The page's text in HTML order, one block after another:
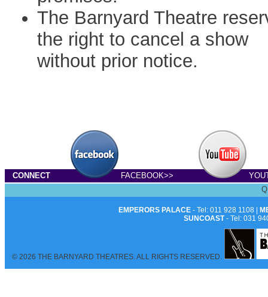
The Barnyard Theatre
the right to cancel a show
without prior notice.
CONNECT FACEBOOK>>
EMPERORS PALACE- Tel: 011 928 1108 |
SUNCOAST- Tel: 031
© 2026 THE BARNYARD THEATRES. ALL RIGHTS RESERVED.